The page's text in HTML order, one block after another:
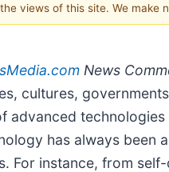
views of this site. We make
News
cultures,
has always been
instance, from